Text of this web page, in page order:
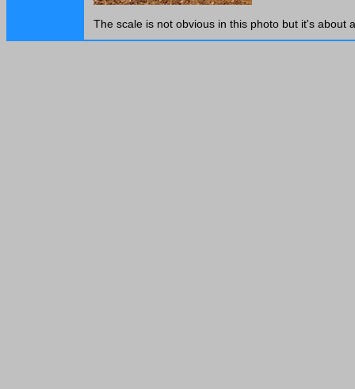
The scale is not obvious in this photo but it's about